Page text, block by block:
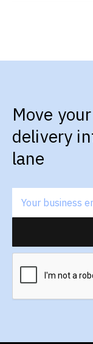
Move
delivery
lane